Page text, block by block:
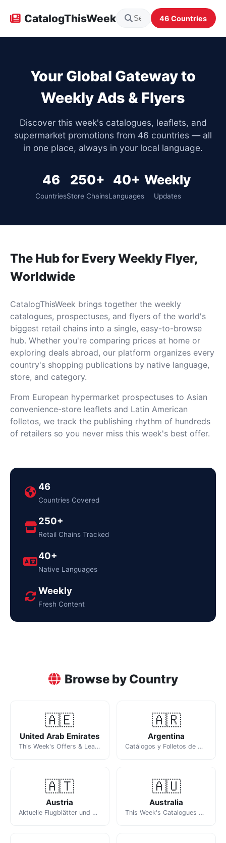
CatalogThisWeek 46 Countries
Your Global Gateway to
Weekly Ads & Flyers
Discover this week's catalogues, leaflets, and
supermarket promotions from 46 countries — all
in one place, always in your local language.
46
Countries
250+
Store Chains
40+
Languages
Weekly
Updates
The Hub for Every Weekly Flyer,
Worldwide
CatalogThisWeek brings together the weekly
catalogues, prospectuses, and flyers of the world's
biggest retail chains into a single, easy-to-browse
hub. Whether you're comparing prices at home or
exploring deals abroad, our platform organizes every
country's shopping publications by native language,
store, and category.
From European hypermarket prospectuses to Asian
convenience-store leaflets and Latin American
folletos, we track the publishing rhythm of hundreds
of retailers so you never miss this week's best offer.
46
Countries Covered
250+
Retail Chains Tracked
40+
Native Languages
Weekly
Fresh Content
Browse by Country
🇦🇪
United Arab Emirates
This Week's Offers & Leaflets in the UAE
🇦🇷
Argentina
Catálogos y Folletos de Ofertas de la Semana
🇦🇹
Austria
Aktuelle Flugblätter und Prospekte der Woche
🇦🇺
Australia
This Week's Catalogues & Specials